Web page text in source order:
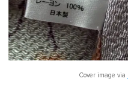
Cover image via